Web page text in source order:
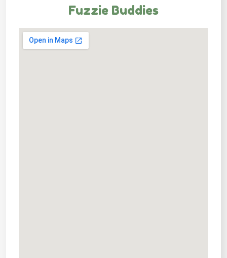
Fuzzie Buddies